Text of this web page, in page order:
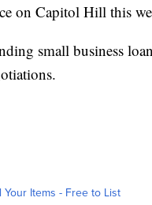
on Capitol Hill this
small business
Your Items - Free to List